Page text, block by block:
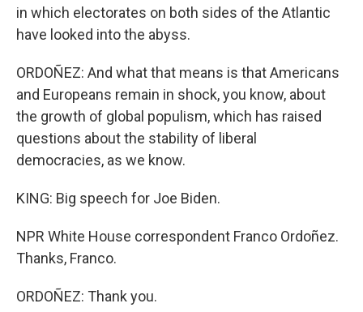
in which electorates on both sides of the Atlantic
have looked into the abyss.
ORDOÑEZ: And what that means is that Americans
and Europeans remain in shock, you know, about
the growth of global populism, which has raised
questions about the stability of liberal
democracies, as we know.
KING: Big speech for Joe Biden.
NPR White House correspondent Franco Ordoñez.
Thanks, Franco.
ORDOÑEZ: Thank you.